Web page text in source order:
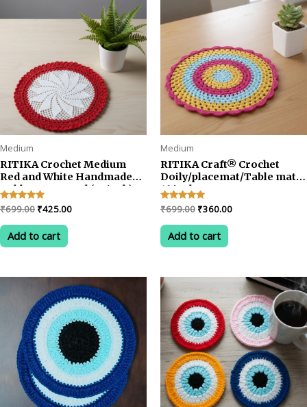
Medium
RITIKA Crochet Medium
Red and White Handmade
Table Mat Round (22 inch)
Rated
5.00
out of 5
₹699.00 Original
was:
₹699.00.
₹425.00Current
Add to cart
Medium
RITIKA Craft® Crochet
Doily/placemat/Table mat
16 inch
Rated
5.00
out of 5
₹699.00 Original
was:
₹699.00.
₹360.00Current
Add to cart